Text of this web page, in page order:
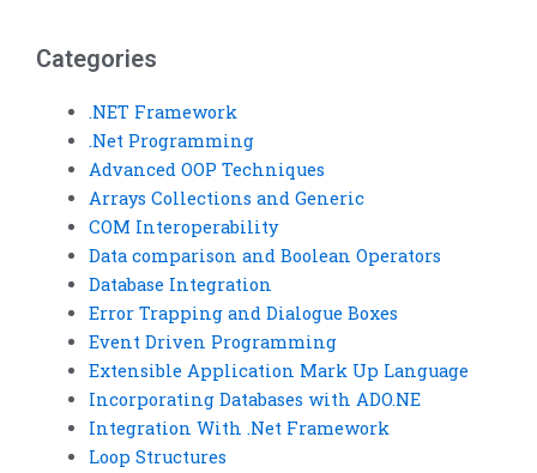
Categories
.NET Framework
.Net Programming
Advanced OOP Techniques
Arrays Collections and Generic
COM Interoperability
Data comparison and Boolean Operators
Database Integration
Error Trapping and Dialogue Boxes
Event Driven Programming
Extensible Application Mark Up Language
Incorporating Databases with ADO.NE
Integration With .Net Framework
Loop Structures